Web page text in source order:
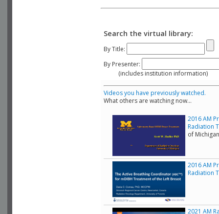
Search the virtual library:
By Title:
By Presenter:
(includes institution information)
Videos you have previously watched.
What others are watching now...
2016 AM
Radiation
of Michigan
2016 AM
Radiation
2021 AM